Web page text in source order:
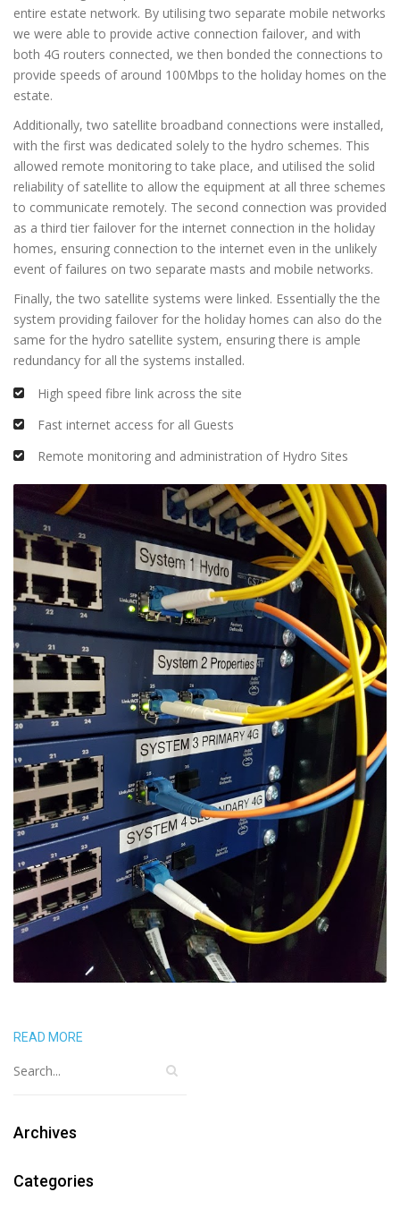
entire estate network. By utilising two separate mobile networks
we were able to provide active connection failover, and with
both 4G routers connected, we then bonded the connections to
provide speeds of around 100Mbps to the holiday homes on the
estate.
Additionally, two satellite broadband connections were installed,
with the first was dedicated solely to the hydro schemes. This
allowed remote monitoring to take place, and utilised the solid
reliability of satellite to allow the equipment at all three schemes
to communicate remotely. The second connection was provided
as a third tier failover for the internet connection in the holiday
homes, ensuring connection to the internet even in the unlikely
event of failures on two separate masts and mobile networks.
Finally, the two satellite systems were linked. Essentially the the
system providing failover for the holiday homes can also do the
same for the hydro satellite system, ensuring there is ample
redundancy for all the systems installed.
High speed fibre link across the site
Fast internet access for all Guests
Remote monitoring and administration of Hydro Sites
READ MORE
Archives
Categories